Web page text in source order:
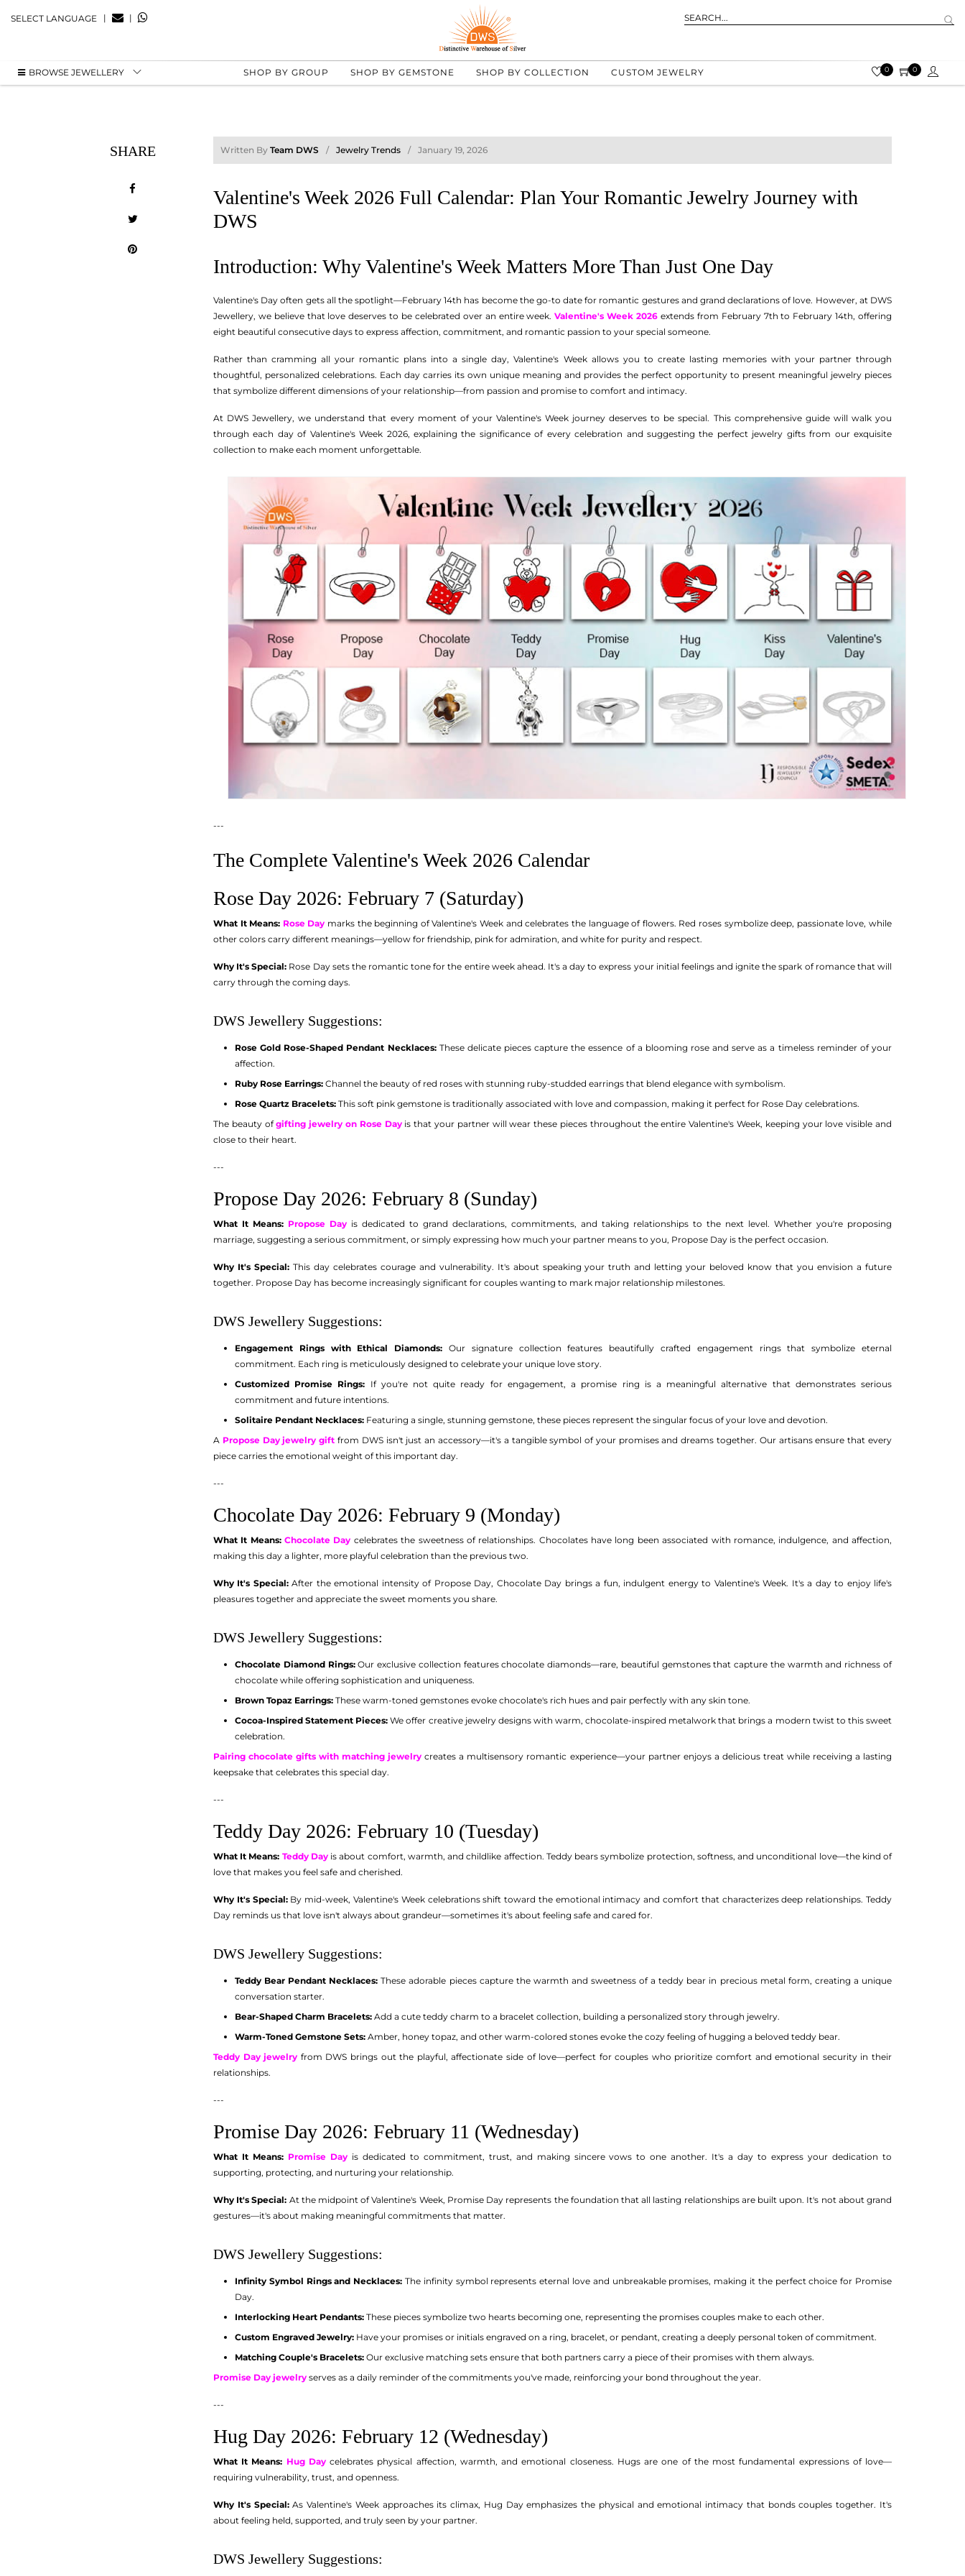
SELECT LANGUAGE | |
BROWSE JEWELLERY SHOP BY GROUP SHOP BY GEMSTONE SHOP BY COLLECTION CUSTOM JEWELRY 0 0
SHARE Written By Team DWS Jewelry Trends January 19, 2026
Valentine's Week 2026 Full Calendar: Plan Your Romantic Jewelry Journey with
DWS
Introduction: Why Valentine's Week Matters More Than Just One Day
Valentine's Day often gets all the spotlight—February 14th has become the go-to date for romantic gestures and grand declarations of love. However, at DWS
Jewellery, we believe that love deserves to be celebrated over an entire week.Valentine's Week 2026 extends from February 7th to February 14th, offering
eight beautiful consecutive days to express affection, commitment, and romantic passion to your special someone.
Rather than cramming all your romantic plans into a single day, Valentine's Week allows you to create lasting memories with your partner through
thoughtful, personalized celebrations. Each day carries its own unique meaning and provides the perfect opportunity to present meaningful jewelry pieces
that symbolize different dimensions of your relationship—from passion and promise to comfort and intimacy.
At DWS Jewellery, we understand that every moment of your Valentine's Week journey deserves to be special. This comprehensive guide will walk you
through each day of Valentine's Week 2026, explaining the significance of every celebration and suggesting the perfect jewelry gifts from our exquisite
collection to make each moment unforgettable.
---
The Complete Valentine's Week 2026 Calendar
Rose Day 2026: February 7 (Saturday)
What It Means: Rose Day marks the beginning of Valentine's Week and celebrates the language of flowers. Red roses symbolize deep, passionate love, while
other colors carry different meanings—yellow for friendship, pink for admiration, and white for purity and respect.
Why It's Special: Rose Day sets the romantic tone for the entire week ahead. It's a day to express your initial feelings and ignite the spark of romance that will
carry through the coming days.
DWS Jewellery Suggestions:
Rose Gold Rose-Shaped Pendant Necklaces:These delicate pieces capture the essence of a blooming rose and serve as a timeless reminder of your
affection.
Ruby Rose Earrings: Channel the beauty of red roses with stunning ruby-studded earrings that blend elegance with symbolism.
Rose Quartz Bracelets: This soft pink gemstone is traditionally associated with love and compassion, making it perfect for Rose Day celebrations.
The beauty ofgifting jewelry on Rose Dayis that your partner will wear these pieces throughout the entire Valentine's Week, keeping your love visible and
close to their heart.
---
Propose Day 2026: February 8 (Sunday)
What It Means: Propose Day is dedicated to grand declarations, commitments, and taking relationships to the next level. Whether you're proposing
marriage, suggesting a serious commitment, or simply expressing how much your partner means to you, Propose Day is the perfect occasion.
Why It's Special:This day celebrates courage and vulnerability. It's about speaking your truth and letting your beloved know that you envision a future
together. Propose Day has become increasingly significant for couples wanting to mark major relationship milestones.
DWS Jewellery Suggestions:
Engagement Rings with Ethical Diamonds: Our signature collection features beautifully crafted engagement rings that symbolize eternal
commitment. Each ring is meticulously designed to celebrate your unique love story.
Customized Promise Rings: If you're not quite ready for engagement, a promise ring is a meaningful alternative that demonstrates serious
commitment and future intentions.
Solitaire Pendant Necklaces: Featuring a single, stunning gemstone, these pieces represent the singular focus of your love and devotion.
A Propose Day jewelry gift from DWS isn't just an accessory—it's a tangible symbol of your promises and dreams together. Our artisans ensure that every
piece carries the emotional weight of this important day.
---
Chocolate Day 2026: February 9 (Monday)
What It Means: Chocolate Day celebrates the sweetness of relationships. Chocolates have long been associated with romance, indulgence, and affection,
making this day a lighter, more playful celebration than the previous two.
Why It's Special:After the emotional intensity of Propose Day, Chocolate Day brings a fun, indulgent energy to Valentine's Week. It's a day to enjoy life's
pleasures together and appreciate the sweet moments you share.
DWS Jewellery Suggestions:
Chocolate Diamond Rings:Our exclusive collection features chocolate diamonds—rare, beautiful gemstones that capture the warmth and richness of
chocolate while offering sophistication and uniqueness.
Brown Topaz Earrings: These warm-toned gemstones evoke chocolate's rich hues and pair perfectly with any skin tone.
Cocoa-Inspired Statement Pieces: We offer creative jewelry designs with warm, chocolate-inspired metalwork that brings a modern twist to this sweet
celebration.
Pairing chocolate gifts with matching jewelry creates a multisensory romantic experience—your partner enjoys a delicious treat while receiving a lasting
keepsake that celebrates this special day.
---
Teddy Day 2026: February 10 (Tuesday)
What It Means: Teddy Dayis about comfort, warmth, and childlike affection. Teddy bears symbolize protection, softness, and unconditional love—the kind of
love that makes you feel safe and cherished.
Why It's Special:By mid-week, Valentine's Week celebrations shift toward the emotional intimacy and comfort that characterizes deep relationships. Teddy
Day reminds us that love isn't always about grandeur—sometimes it's about feeling safe and cared for.
DWS Jewellery Suggestions:
Teddy Bear Pendant Necklaces: These adorable pieces capture the warmth and sweetness of a teddy bear in precious metal form, creating a unique
conversation starter.
Bear-Shaped Charm Bracelets: Add a cute teddy charm to a bracelet collection, building a personalized story through jewelry.
Warm-Toned Gemstone Sets: Amber, honey topaz, and other warm-colored stones evoke the cozy feeling of hugging a beloved teddy bear.
Teddy Day jewelry from DWS brings out the playful, affectionate side of love—perfect for couples who prioritize comfort and emotional security in their
relationships.
---
Promise Day 2026: February 11 (Wednesday)
What It Means: Promise Dayis dedicated to commitment, trust, and making sincere vows to one another. It's a day to express your dedication to
supporting, protecting, and nurturing your relationship.
Why It's Special: At the midpoint of Valentine's Week, Promise Day represents the foundation that all lasting relationships are built upon. It's not about grand
gestures—it's about making meaningful commitments that matter.
DWS Jewellery Suggestions:
Infinity Symbol Rings and Necklaces: The infinity symbol represents eternal love and unbreakable promises, making it the perfect choice for Promise
Day.
Interlocking Heart Pendants: These pieces symbolize two hearts becoming one, representing the promises couples make to each other.
Custom Engraved Jewelry: Have your promises or initials engraved on a ring, bracelet, or pendant, creating a deeply personal token of commitment.
Matching Couple's Bracelets: Our exclusive matching sets ensure that both partners carry a piece of their promises with them always.
Promise Day jewelry serves as a daily reminder of the commitments you've made, reinforcing your bond throughout the year.
---
Hug Day 2026: February 12 (Wednesday)
What It Means: Hug Daycelebrates physical affection, warmth, and emotional closeness. Hugs are one of the most fundamental expressions of love—
requiring vulnerability, trust, and openness.
Why It's Special:As Valentine's Week approaches its climax, Hug Day emphasizes the physical and emotional intimacy that bonds couples together. It's
about feeling held, supported, and truly seen by your partner.
DWS Jewellery Suggestions: